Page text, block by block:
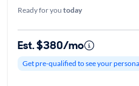
Ready for you today
Est. $380/mo
Get pre-qualified to see your